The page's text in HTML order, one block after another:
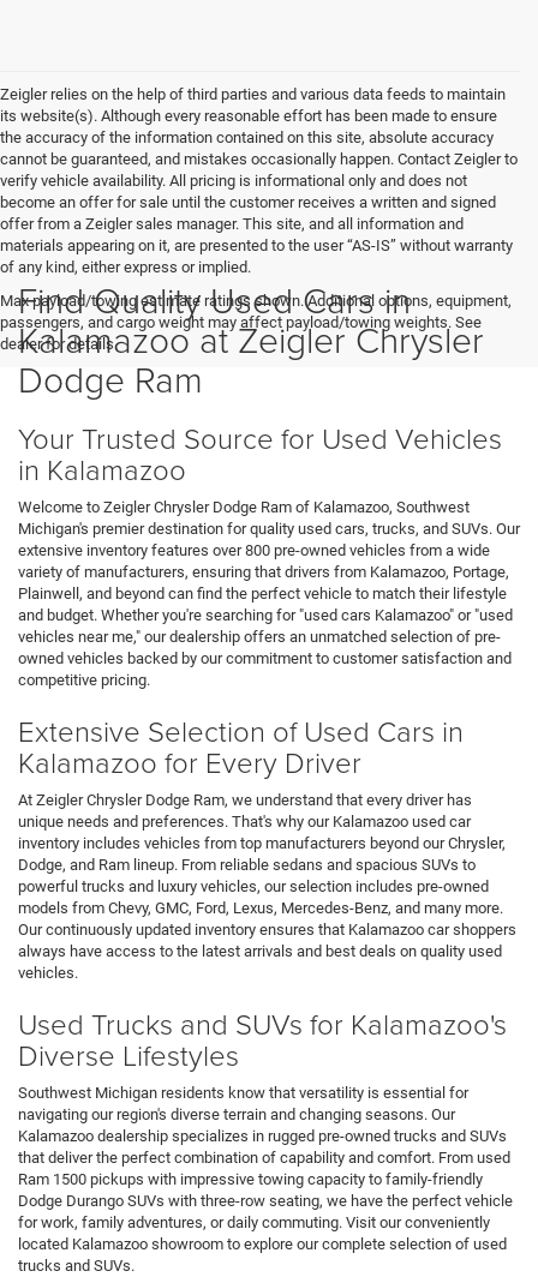
Zeigler relies on the help of third parties and various data feeds to maintain
its website(s). Although every reasonable effort has been made to ensure
the accuracy of the information contained on this site, absolute accuracy
cannot be guaranteed, and mistakes occasionally happen. Contact Zeigler to
verify vehicle availability. All pricing is informational only and does not
become an offer for sale until the customer receives a written and signed
offer from a Zeigler sales manager. This site, and all information and
materials appearing on it, are presented to the user “AS-IS” without warranty
of any kind, either express or implied.
Max payload/towing estimate ratings shown. Additional options, equipment,
passengers, and cargo weight may affect payload/towing weights. See
dealer for details.
Find Quality Used Cars in
Kalamazoo at Zeigler Chrysler
Dodge Ram
Your Trusted Source for Used Vehicles
in Kalamazoo
Welcome to Zeigler Chrysler Dodge Ram of Kalamazoo, Southwest
Michigan's premier destination for quality used cars, trucks, and SUVs. Our
extensive inventory features over 800 pre-owned vehicles from a wide
variety of manufacturers, ensuring that drivers from Kalamazoo, Portage,
Plainwell, and beyond can find the perfect vehicle to match their lifestyle
and budget. Whether you're searching for "used cars Kalamazoo" or "used
vehicles near me," our dealership offers an unmatched selection of pre-
owned vehicles backed by our commitment to customer satisfaction and
competitive pricing.
Extensive Selection of Used Cars in
Kalamazoo for Every Driver
At Zeigler Chrysler Dodge Ram, we understand that every driver has
unique needs and preferences. That's why our Kalamazoo used car
inventory includes vehicles from top manufacturers beyond our Chrysler,
Dodge, and Ram lineup. From reliable sedans and spacious SUVs to
powerful trucks and luxury vehicles, our selection includes pre-owned
models from Chevy, GMC, Ford, Lexus, Mercedes-Benz, and many more.
Our continuously updated inventory ensures that Kalamazoo car shoppers
always have access to the latest arrivals and best deals on quality used
vehicles.
Used Trucks and SUVs for Kalamazoo's
Diverse Lifestyles
Southwest Michigan residents know that versatility is essential for
navigating our region's diverse terrain and changing seasons. Our
Kalamazoo dealership specializes in rugged pre-owned trucks and SUVs
that deliver the perfect combination of capability and comfort. From used
Ram 1500 pickups with impressive towing capacity to family-friendly
Dodge Durango SUVs with three-row seating, we have the perfect vehicle
for work, family adventures, or daily commuting. Visit our conveniently
located Kalamazoo showroom to explore our complete selection of used
trucks and SUVs.